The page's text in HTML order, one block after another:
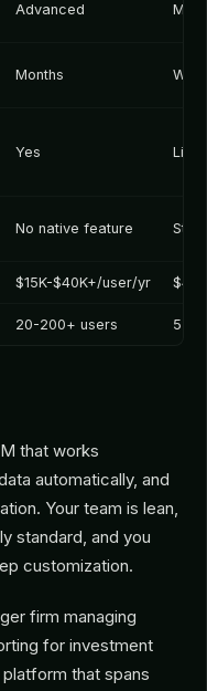
Advanced
Months
Yes
No native feature
$15K-$40K+/user/yr
20-200+ users 5-
that works
automatically, and
Your team is lean,
standard, and you
customization.
firm managing
for investment
that spans